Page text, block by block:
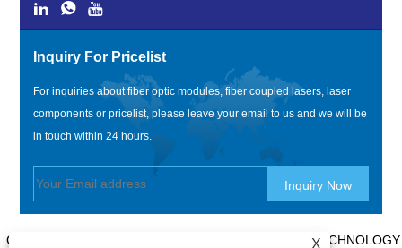
Inquiry For Pricelist
For inquiries about fiber optic modules, fiber coupled lasers, laser
components or pricelist, please leave your email to us and we will be
in touch within 24 hours.
COPYRIGHT @ 2020 SHENZHEN BOX OPTRONICS TECHNOLOGY
X